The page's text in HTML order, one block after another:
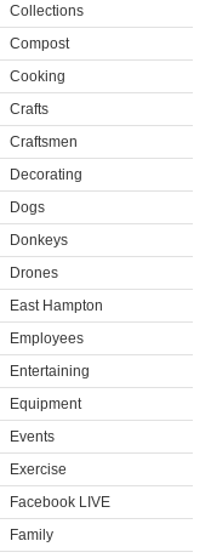
Collections
Compost
Cooking
Crafts
Craftsmen
Decorating
Dogs
Donkeys
Drones
East Hampton
Employees
Entertaining
Equipment
Events
Exercise
Facebook LIVE
Family